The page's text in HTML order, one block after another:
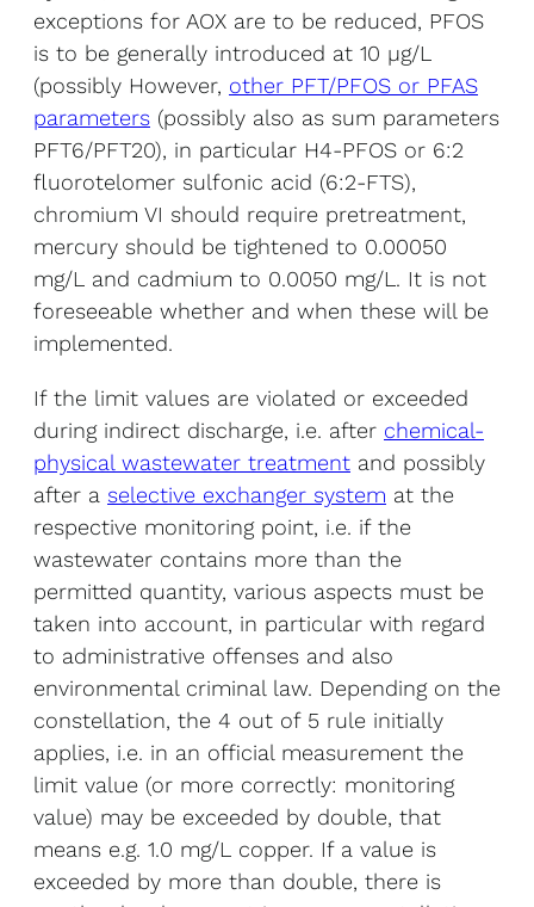
exceptions for AOX are to be reduced, PFOS
is to be generally introduced at 10 µg/L
(possibly However, other PFT/PFOS or PFAS
parameters (possibly also as sum parameters
PFT6/PFT20), in particular H4-PFOS or 6:2
fluorotelomer sulfonic acid (6:2-FTS),
chromium VI should require pretreatment,
mercury should be tightened to 0.00050
mg/L and cadmium to 0.0050 mg/L. It is not
foreseeable whether and when these will be
implemented.
If the limit values are violated or exceeded
during indirect discharge, i.e. after chemical-
physical wastewater treatment and possibly
after a selective exchanger system at the
respective monitoring point, i.e. if the
wastewater contains more than the
permitted quantity, various aspects must be
taken into account, in particular with regard
to administrative offenses and also
environmental criminal law. Depending on the
constellation, the 4 out of 5 rule initially
applies, i.e. in an official measurement the
limit value (or more correctly: monitoring
value) may be exceeded by double, that
means e.g. 1.0 mg/L copper. If a value is
exceeded by more than double, there is